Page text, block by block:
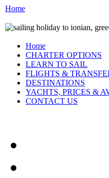
Home
Home
CHARTER OPTIONS
LEARN TO SAIL
FLIGHTS &
DESTINATIONS
YACHTS, PRICES &
CONTACT US